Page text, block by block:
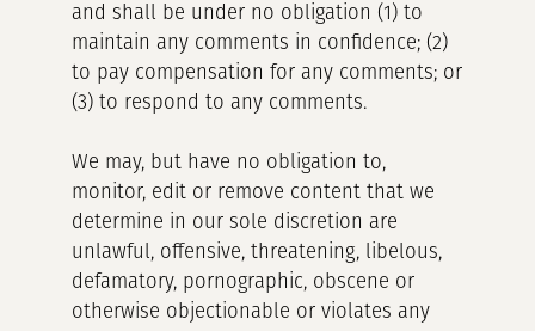
and shall be under no obligation (1) to
maintain any comments in confidence; (2)
to pay compensation for any comments; or
(3) to respond to any comments.
We may, but have no obligation to,
monitor, edit or remove content that we
determine in our sole discretion are
unlawful, offensive, threatening, libelous,
defamatory, pornographic, obscene or
otherwise objectionable or violates any